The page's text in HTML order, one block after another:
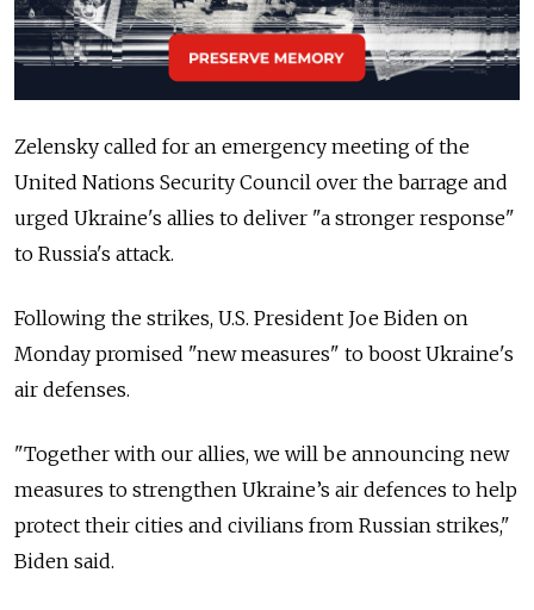
Zelensky called for an emergency meeting of the
United Nations Security Council over the barrage and
urged Ukraine's allies to deliver "a stronger response"
to Russia's attack.
Following the strikes, U.S. President Joe Biden on
Monday promised "new measures" to boost Ukraine's
air defenses.
"Together with our allies, we will be announcing new
measures to strengthen Ukraine’s air defences to help
protect their cities and civilians from Russian strikes,"
Biden said.